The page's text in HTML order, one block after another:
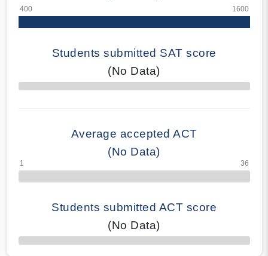
Students submitted SAT score
(No Data)
70% Complete
Average accepted ACT
(No Data)
Students submitted ACT score
(No Data)
50% Complete